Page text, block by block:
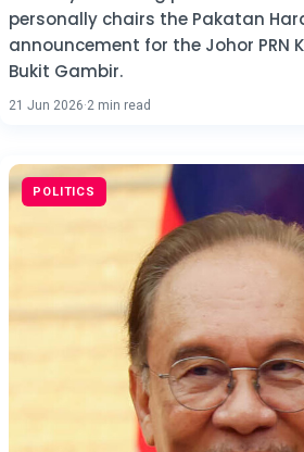
personally chairs the Pakatan
announcement for the Johor PRN
Bukit Gambir.
21 Jun 2026·2 min read
POLITICS